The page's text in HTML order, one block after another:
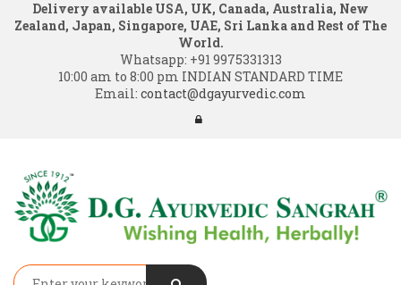
Delivery available USA, UK, Canada, Australia, New
Zealand, Japan, Singapore, UAE, Sri Lanka and Rest of The
World.
Whatsapp: +91 9975331313
10:00 am to 8:00 pm INDIAN STANDARD TIME
Email: contact@dgayurvedic.com